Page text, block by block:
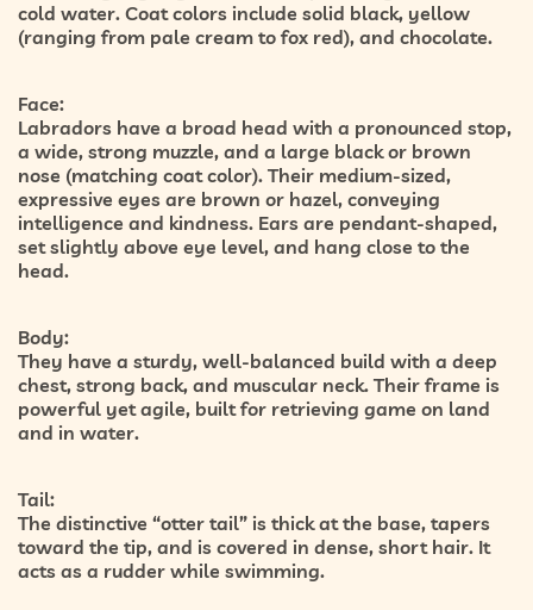
cold water. Coat colors include solid black, yellow
(ranging from pale cream to fox red), and chocolate.
Face:
Labradors have a broad head with a pronounced stop,
a wide, strong muzzle, and a large black or brown
nose (matching coat color). Their medium-sized,
expressive eyes are brown or hazel, conveying
intelligence and kindness. Ears are pendant-shaped,
set slightly above eye level, and hang close to the
head.
Body:
They have a sturdy, well-balanced build with a deep
chest, strong back, and muscular neck. Their frame is
powerful yet agile, built for retrieving game on land
and in water.
Tail:
The distinctive “otter tail” is thick at the base, tapers
toward the tip, and is covered in dense, short hair. It
acts as a rudder while swimming.